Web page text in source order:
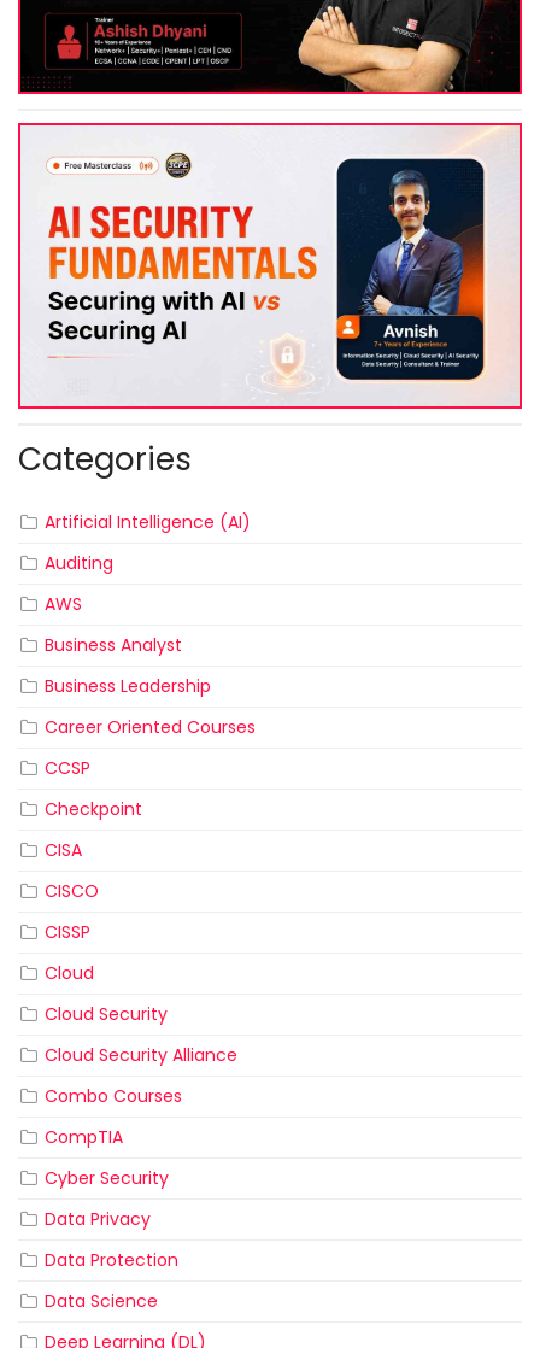
Categories
Artificial Intelligence (AI)
Auditing
AWS
Business Analyst
Business Leadership
Career Oriented Courses
CCSP
Checkpoint
CISA
CISCO
CISSP
Cloud
Cloud Security
Cloud Security Alliance
Combo Courses
CompTIA
Cyber Security
Data Privacy
Data Protection
Data Science
Deep Learning (DL)